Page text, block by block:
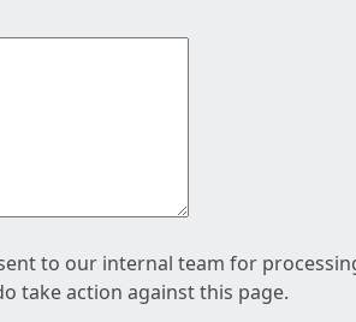
to our internal team for
take action against this page.